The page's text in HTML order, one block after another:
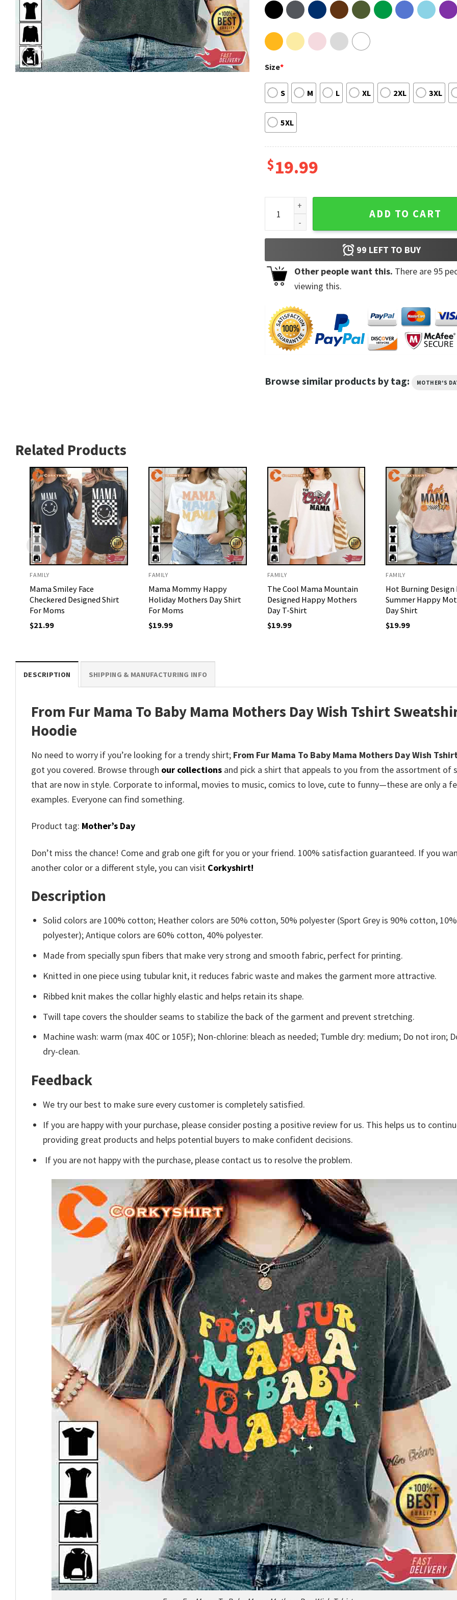
Size*
S M L XL 2XL 3XL
5XL
$19.99
From Fur Mama To Baby Mama Mothers Day Wish
ADD TO CART
99 LEFT TO BUY
Other people want this. There are 95
viewing this.
Browse similar products by tag: MOTHER'S
Related Products
FAMILY
Mama Smiley Face
Checkered Designed Shirt
For Moms
$21.99
FAMILY
Mama Mommy Happy
Holiday Mothers Day Shirt
For Moms
$19.99
FAMILY
The Cool Mama Mountain
Designed Happy Mothers
Day T-Shirt
$19.99
FAMILY
Hot Burning Design
Summer Happy
Day Shirt
$19.99
DESCRIPTION SHIPPING & MANUFACTURING INFO
From Fur Mama To Baby Mama Mothers Day Wish Tshirt
Hoodie
No need to worry if you’re looking for a trendy shirt; From Fur Mama To Baby Mama Mothers Day Wish
got you covered. Browse through our collections and pick a shirt that appeals to you from the assortment of
that are now in style. Corporate to informal, movies to music, comics to love, cute to funny—these are only a
examples. Everyone can find something.
Product tag: Mother’s Day
Don’t miss the chance! Come and grab one gift for you or your friend. 100% satisfaction guaranteed. If you
another color or a different style, you can visit Corkyshirt!
Description
Solid colors are 100% cotton; Heather colors are 50% cotton, 50% polyester (Sport Grey is 90% cotton, 10%
polyester); Antique colors are 60% cotton, 40% polyester.
Made from specially spun fibers that make very strong and smooth fabric, perfect for printing.
Knitted in one piece using tubular knit, it reduces fabric waste and makes the garment more attractive.
Ribbed knit makes the collar highly elastic and helps retain its shape.
Twill tape covers the shoulder seams to stabilize the back of the garment and prevent stretching.
Machine wash: warm (max 40C or 105F); Non-chlorine: bleach as needed; Tumble dry: medium; Do not iron;
dry-clean.
Feedback
We try our best to make sure every customer is completely satisfied.
If you are happy with your purchase, please consider posting a positive review for us. This helps us to
providing great products and helps potential buyers to make confident decisions.
If you are not happy with the purchase, please contact us to resolve the problem.